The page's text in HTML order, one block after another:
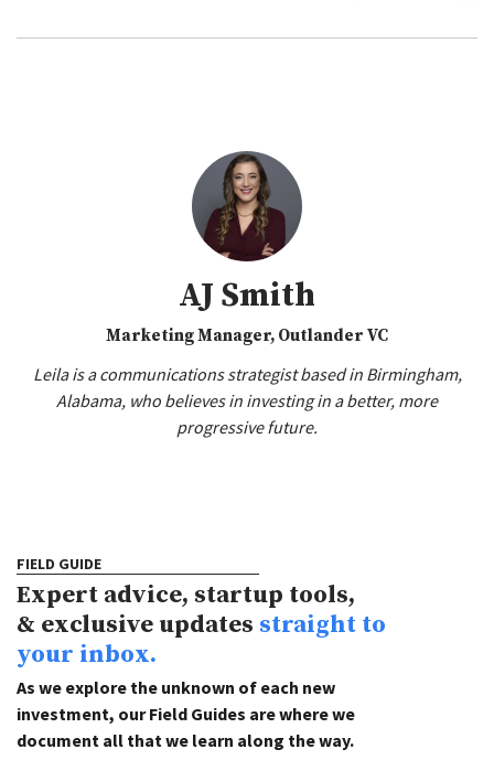
AJ Smith
Marketing Manager, Outlander VC
Leila is a communications strategist based in Birmingham,
Alabama, who believes in investing in a better, more
progressive future.
FIELD GUIDE
Expert advice, startup tools,
& exclusive updates straight to
your inbox.
As we explore the unknown of each new
investment, our Field Guides are where we
document all that we learn along the way.